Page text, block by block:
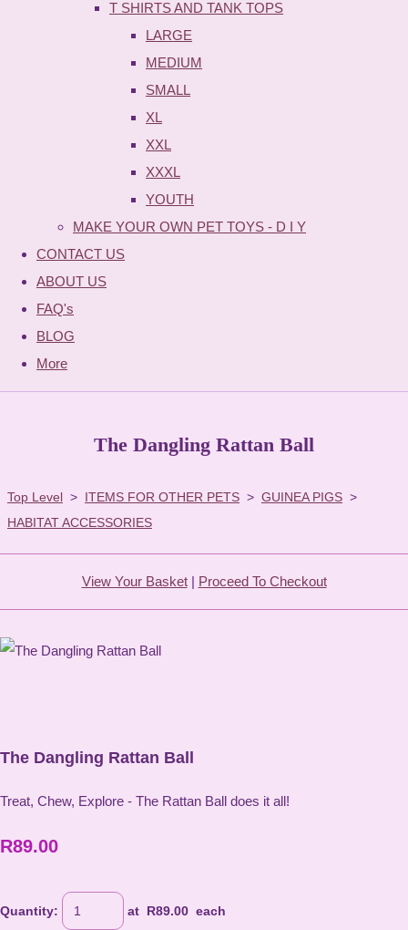
T SHIRTS AND TANK TOPS
LARGE
MEDIUM
SMALL
XL
XXL
XXXL
YOUTH
MAKE YOUR OWN PET TOYS - D I Y
CONTACT US
ABOUT US
FAQ's
BLOG
More
The Dangling Rattan Ball
Top Level > ITEMS FOR OTHER PETS > GUINEA PIGS >
HABITAT ACCESSORIES
View Your Basket| Proceed To Checkout
The Dangling Rattan Ball
Treat, Chew, Explore - The Rattan Ball does it all!
R89.00
Quantity: at R89.00 each